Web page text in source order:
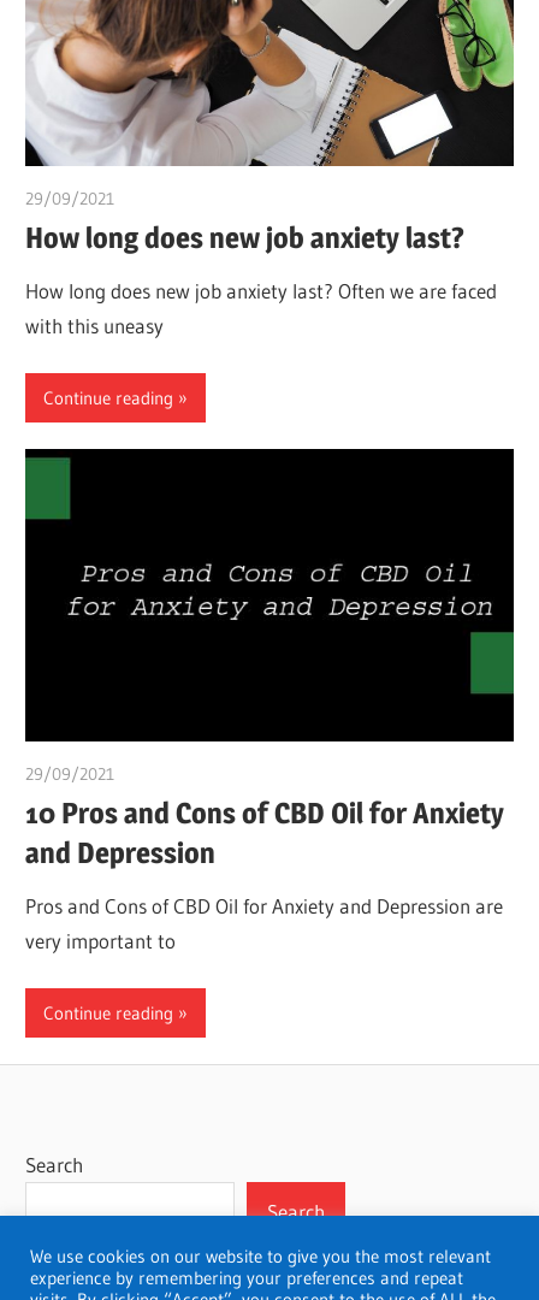
29/09/2021
How long does new job anxiety last?
How long does new job anxiety last? Often we are faced
with this uneasy
Continue reading
29/09/2021
10 Pros and Cons of CBD Oil for Anxiety
and Depression
Pros and Cons of CBD Oil for Anxiety and Depression are
very important to
Continue reading
Search
Search
We use cookies on our website to give you the most relevant
experience by remembering your preferences and repeat